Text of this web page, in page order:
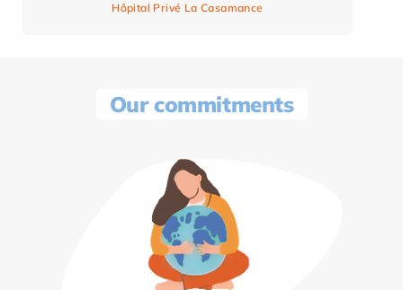
Hôpital Privé La Casamance
Our commitments